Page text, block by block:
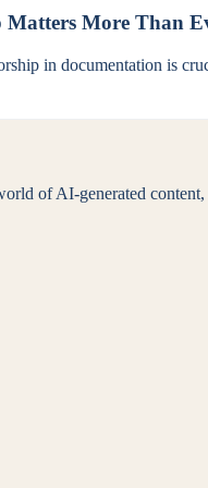
More Than
in documentation is
of AI-generated